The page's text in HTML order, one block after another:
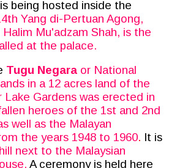
being hosted inside the
Yang di-Pertuan Agong,
Halim Mu'adzam Shah, is the
at the palace.
Tugu Negara or National
in a 12 acres land of the
Lake Gardens was erected in
heroes of the 1st and 2nd
well as the Malayan
the years 1948 to 1960. It is
next to the Malaysian
A ceremony is held here